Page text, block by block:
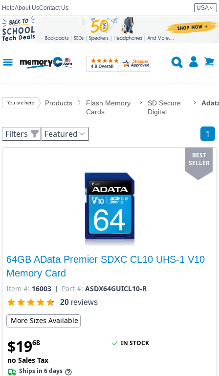
HelpAbout UsContact Us USA
Products
Flash Memory
Cards
SD Secure
Digital
Filters Featured 1
BEST
SELLER
64GB AData Premier SDXC CL10 UHS-1 V10
Memory Card
Item #: 16003 Part #: ASDX64GUICL10-R
20 reviews
More Sizes Available
$1968
no Sales Tax
IN STOCK
Ships in 6 days